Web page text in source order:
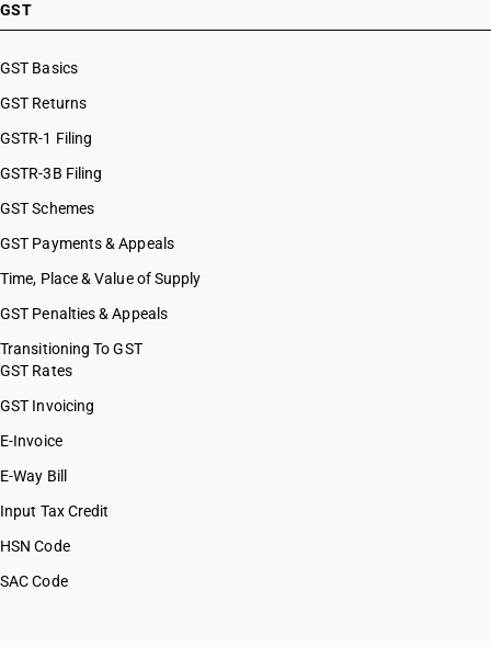
GST
GST Basics
GST Returns
GSTR-1 Filing
GSTR-3B Filing
GST Schemes
GST Payments & Appeals
Time, Place & Value of Supply
GST Penalties & Appeals
Transitioning To GST
GST Rates
GST Invoicing
E-Invoice
E-Way Bill
Input Tax Credit
HSN Code
SAC Code